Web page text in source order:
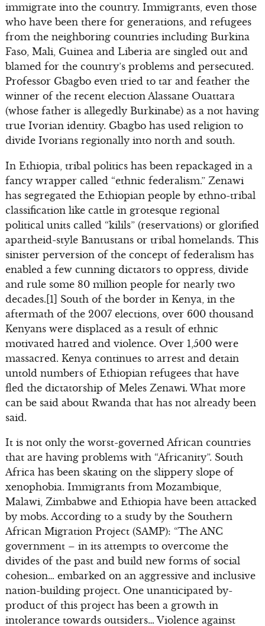
immigrate into the country. Immigrants, even those
who have been there for generations, and refugees
from the neighboring countries including Burkina
Faso, Mali, Guinea and Liberia are singled out and
blamed for the country’s problems and persecuted.
Professor Gbagbo even tried to tar and feather the
winner of the recent election Alassane Ouattara
(whose father is allegedly Burkinabe) as a not having
true Ivorian identity. Gbagbo has used religion to
divide Ivorians regionally into north and south.
In Ethiopia, tribal politics has been repackaged in a
fancy wrapper called “ethnic federalism.” Zenawi
has segregated the Ethiopian people by ethno-tribal
classification like cattle in grotesque regional
political units called “kilils” (reservations) or glorified
apartheid-style Bantustans or tribal homelands. This
sinister perversion of the concept of federalism has
enabled a few cunning dictators to oppress, divide
and rule some 80 million people for nearly two
decades.[1] South of the border in Kenya, in the
aftermath of the 2007 elections, over 600 thousand
Kenyans were displaced as a result of ethnic
motivated hatred and violence. Over 1,500 were
massacred. Kenya continues to arrest and detain
untold numbers of Ethiopian refugees that have
fled the dictatorship of Meles Zenawi. What more
can be said about Rwanda that has not already been
said.
It is not only the worst-governed African countries
that are having problems with “Africanity”. South
Africa has been skating on the slippery slope of
xenophobia. Immigrants from Mozambique,
Malawi, Zimbabwe and Ethiopia have been attacked
by mobs. According to a study by the Southern
African Migration Project (SAMP): “The ANC
government – in its attempts to overcome the
divides of the past and build new forms of social
cohesion… embarked on an aggressive and inclusive
nation-building project. One unanticipated by-
product of this project has been a growth in
intolerance towards outsiders… Violence against